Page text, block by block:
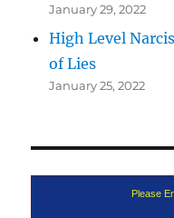
January 29, 2022
High Level
of Lies
January 25, 2022
Please